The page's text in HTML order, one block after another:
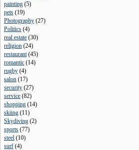
painting (5)
pets (19)
Photography (27)
Politics (4)
real estate (30)
religion (24)
restaurant(45)
romantic (14)
rugby (4)
salon (17)
security (27)
service (82)
shopping (14)
skiing (11)
Skydiving (2)
sports (77)
steel (10)
surf (4)